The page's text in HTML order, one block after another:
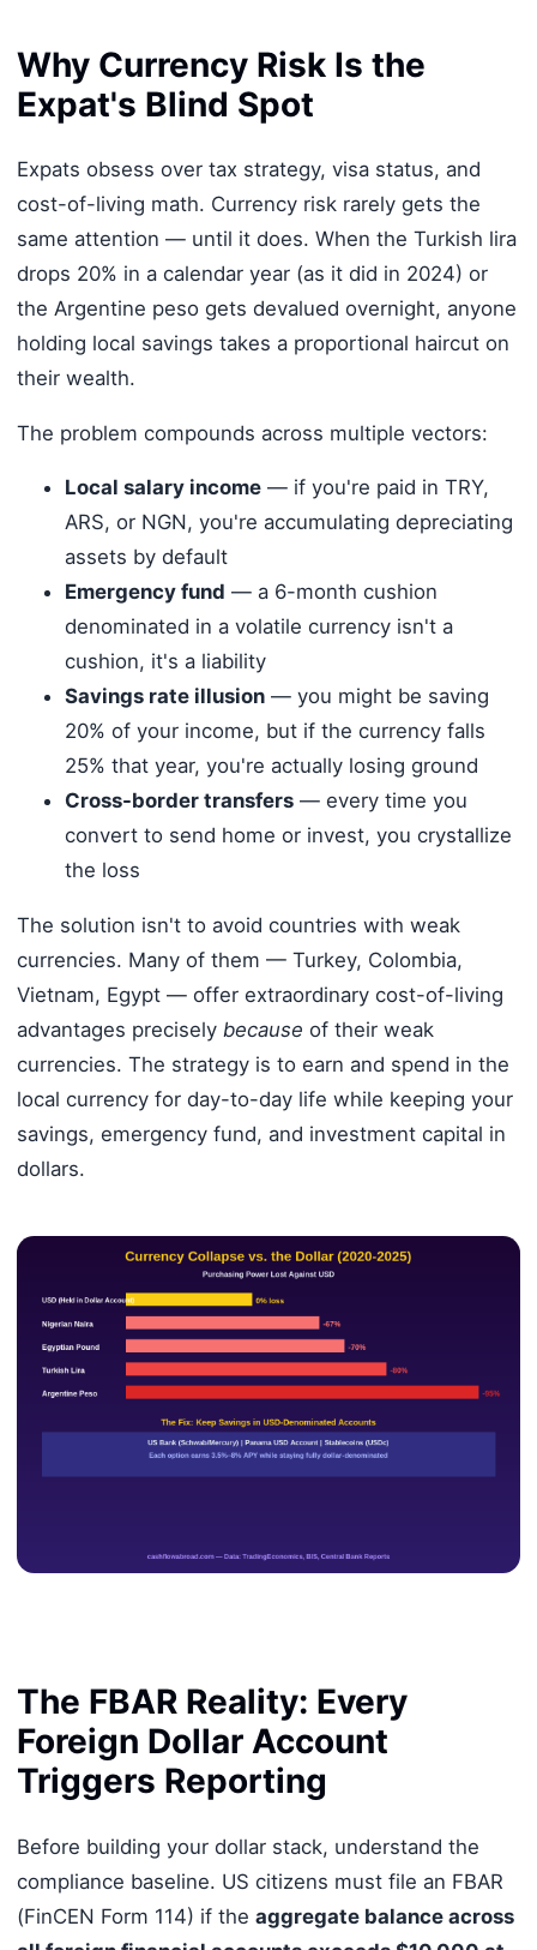
Why Currency Risk Is the
Expat's Blind Spot
Expats obsess over tax strategy, visa status, and
cost-of-living math. Currency risk rarely gets the
same attention — until it does. When the Turkish lira
drops 20% in a calendar year (as it did in 2024) or
the Argentine peso gets devalued overnight, anyone
holding local savings takes a proportional haircut on
their wealth.
The problem compounds across multiple vectors:
Local salary income— if you're paid in TRY,
ARS, or NGN, you're accumulating depreciating
assets by default
Emergency fund — a 6-month cushion
denominated in a volatile currency isn't a
cushion, it's a liability
Savings rate illusion— you might be saving
20% of your income, but if the currency falls
25% that year, you're actually losing ground
Cross-border transfers— every time you
convert to send home or invest, you crystallize
the loss
The solution isn't to avoid countries with weak
currencies. Many of them — Turkey, Colombia,
Vietnam, Egypt — offer extraordinary cost-of-living
advantages precisely because of their weak
currencies. The strategy is to earn and spend in the
local currency for day-to-day life while keeping your
savings, emergency fund, and investment capital in
dollars.
The FBAR Reality: Every
Foreign Dollar Account
Triggers Reporting
Before building your dollar stack, understand the
compliance baseline. US citizens must file an FBAR
(FinCEN Form 114) if the aggregate balance across